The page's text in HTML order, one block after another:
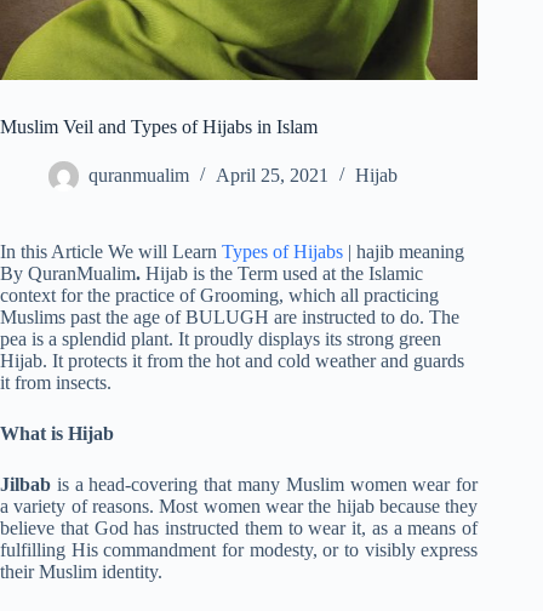
Muslim Veil and Types of Hijabs in Islam
quranmualim April 25, 2021 Hijab
In this Article We will Learn Types of Hijabs | hajib meaning
By QuranMualim. Hijab is the Term used at the Islamic
context for the practice of Grooming, which all practicing
Muslims past the age of BULUGH are instructed to do. The
pea is a splendid plant. It proudly displays its strong green
Hijab. It protects it from the hot and cold weather and guards
it from insects.
What is Hijab
Jilbab is a head-covering that many Muslim women wear for
a variety of reasons. Most women wear the hijab because they
believe that God has instructed them to wear it, as a means of
fulfilling His commandment for modesty, or to visibly express
their Muslim identity.